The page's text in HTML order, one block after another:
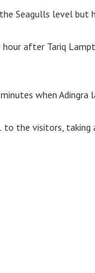
Seagulls level but
after Tariq
when Adingra
to the visitors,